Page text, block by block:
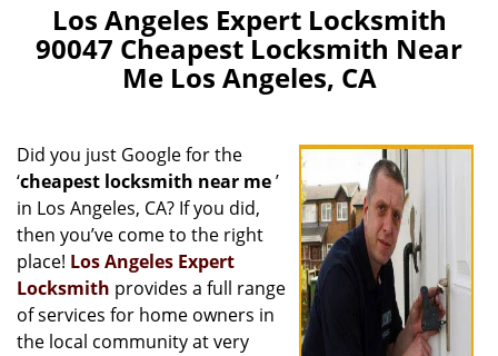
e
i
o
Los Angeles Expert Locksmith
90047 Cheapest Locksmith Near
Me Los Angeles, CA
Did you just Google for the
‘cheapest locksmith near me’
in Los Angeles, CA? If you did,
then you’ve come to the right
place! Los Angeles Expert
Locksmith provides a full range
of services for home owners in
the local community at very